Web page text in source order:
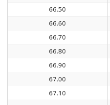
66.50
66.60
66.70
66.80
66.90
67.00
67.10